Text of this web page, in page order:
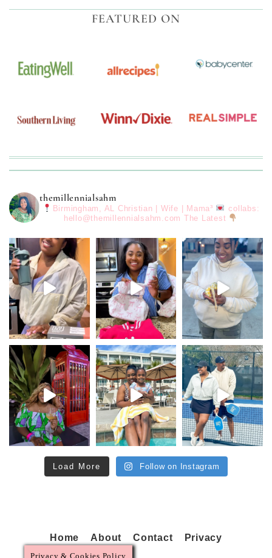
FEATURED ON
themillennialsahm
Birmingham, AL Christian | Wife | Mama³
collabs:
hello@themillennialsahm.com The Latest
Load More Follow on Instagram
Home About Contact Privacy
Privacy & Cookies Policy